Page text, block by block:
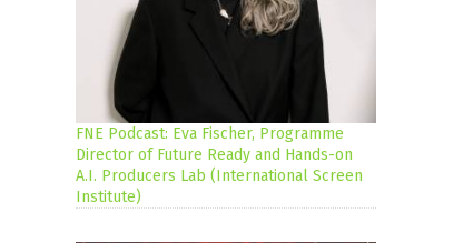
FNE Podcast: Eva Fischer, Programme
Director of Future Ready and Hands-on
A.I. Producers Lab (International Screen
Institute)